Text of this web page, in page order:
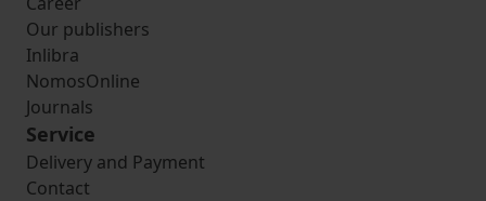
Our publishers
Inlibra
NomosOnline
Journals
Service
Delivery and Payment
Contact